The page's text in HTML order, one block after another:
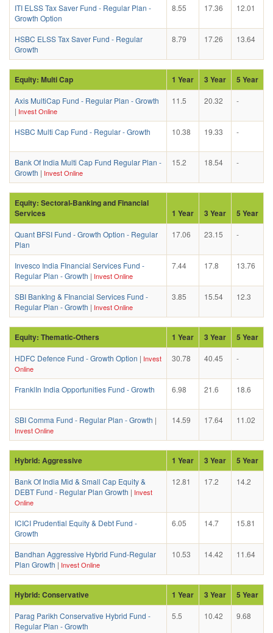
ITI ELSS Tax Saver Fund - Regular Plan -
Growth Option
8.55 17.36 12.01
HSBC ELSS Tax Saver Fund - Regular
Growth
8.79 17.26 13.64
Equity: Multi Cap 1 Year 3 Year 5 Year
Axis MultiCap Fund - Regular Plan - Growth
| Invest Online
11.5 20.32 -
HSBC Multi Cap Fund - Regular - Growth 10.38 19.33 -
Bank Of India Multi Cap Fund Regular Plan -
Growth | Invest Online
15.2 18.54 -
Equity: Sectoral-Banking and Financial
Services
1 Year 3 Year 5 Year
Quant BFSI Fund - Growth Option - Regular
Plan
17.06 23.15 -
Invesco India FInancial Services Fund -
Regular Plan - Growth | Invest Online
7.44 17.8 13.76
SBI BankIng & FInancial Services Fund -
Regular Plan - Growth | Invest Online
3.85 15.54 12.3
Equity: Thematic-Others 1 Year 3 Year 5 Year
HDFC Defence Fund - Growth Option | Invest
Online
30.78 40.45 -
FranklIn India Opportunities Fund - Growth 6.98 21.6 18.6
SBI Comma Fund - Regular Plan - Growth |
Invest Online
14.59 17.64 11.02
Hybrid: Aggressive 1 Year 3 Year 5 Year
Bank Of India Mid & Small Cap Equity &
DEBT Fund - Regular Plan Growth | Invest
Online
12.81 17.2 14.2
ICICI Prudential Equity & Debt Fund -
Growth
6.05 14.7 15.81
Bandhan Aggressive Hybrid Fund-Regular
Plan Growth | Invest Online
10.53 14.42 11.64
Hybrid: Conservative 1 Year 3 Year 5 Year
Parag Parikh Conservative Hybrid Fund -
Regular Plan - Growth
5.5 10.42 9.68